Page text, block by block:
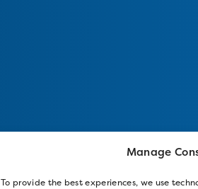
Manage
To provide the best experiences, we use